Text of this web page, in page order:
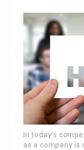
In today’s
as a company is